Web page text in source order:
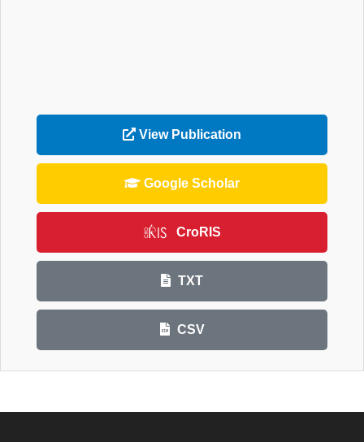
View Publication
Google Scholar
CroRIS
TXT
CSV